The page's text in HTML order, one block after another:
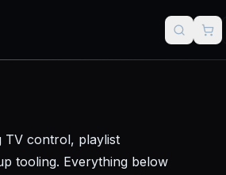
TV control, playlist
tooling. Everything below